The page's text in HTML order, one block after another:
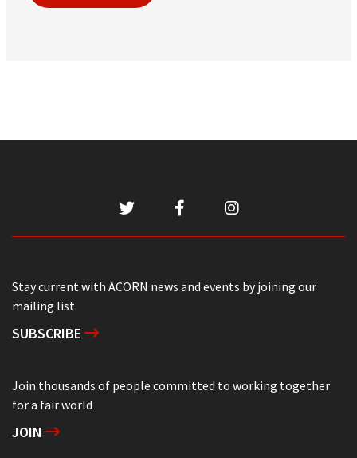
Stay current with ACORN news and events by joining our
mailing list
SUBSCRIBE
Join thousands of people committed to working together
for a fair world
JOIN